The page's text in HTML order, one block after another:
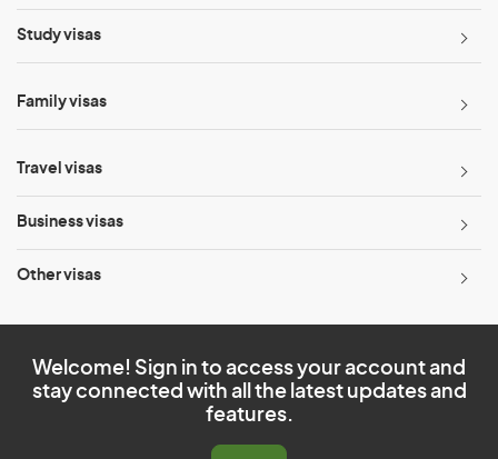
Study visas
Family visas
Travel visas
Business visas
Other visas
Welcome! Sign in to access your account and
stay connected with all the latest updates and
features.